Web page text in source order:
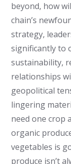
beyond, how
chain’s
strategy,
significantly to
sustainability,
relationships
geopolitical
lingering
need one crop
organic
vegetables is
produce isn’t